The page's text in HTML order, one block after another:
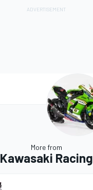
More from
Kawasaki Racing